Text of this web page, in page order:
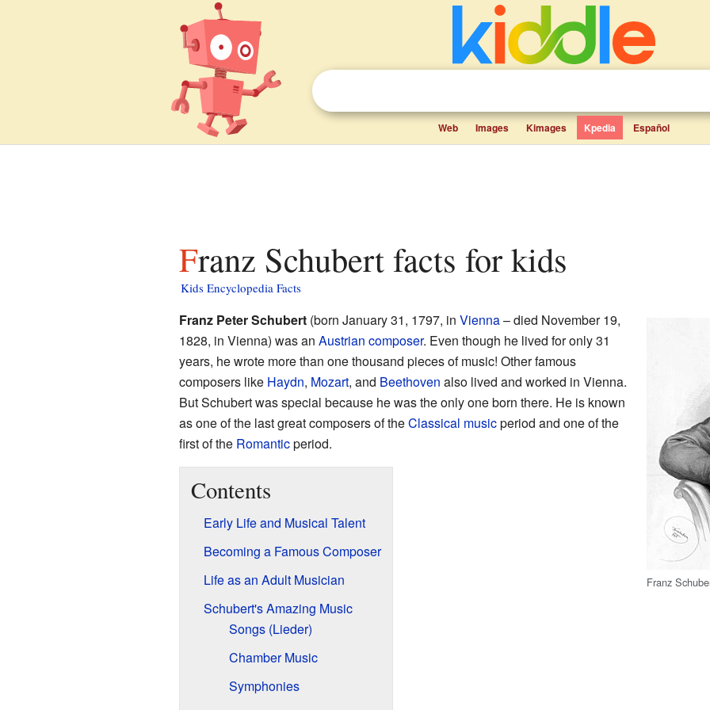
Web Images Kimages Kpedia Español
Franz Schubert facts for kids
Kids Encyclopedia Facts
Franz
Franz Peter Schubert(born January 31, 1797, in Vienna– died November 19,
1828, in Vienna) was an Austrian composer. Even though he lived for only 31
years, he wrote more than one thousand pieces of music! Other famous
composers like Haydn, Mozart, and Beethoven also lived and worked in Vienna.
But Schubert was special because he was the only one born there. He is known
as one of the last great composers of theClassical musicperiod and one of the
first of the Romanticperiod.
Contents
Early Life and Musical Talent
Becoming a Famous Composer
Life as an Adult Musician
Schubert's Amazing Music
Songs (Lieder)
Chamber Music
Symphonies